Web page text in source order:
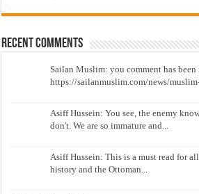
Recent Comments
Sailan Muslim: you comment has been
https://sailanmuslim.com/news/muslim-
Asiff Hussein: You see, the enemy
don't. We are so immature and...
Asiff Hussein: This is a must read for
history and the Ottoman...